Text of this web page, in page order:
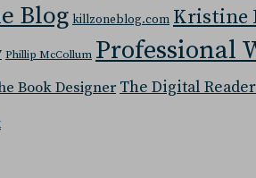
Blog killzoneblog.com Kristine
Phillip McCollum Professional
Book Designer The Digital Reader